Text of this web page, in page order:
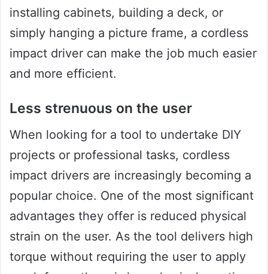
installing cabinets, building a deck, or
simply hanging a picture frame, a cordless
impact driver can make the job much easier
and more efficient.
Less strenuous on the user
When looking for a tool to undertake DIY
projects or professional tasks, cordless
impact drivers are increasingly becoming a
popular choice. One of the most significant
advantages they offer is reduced physical
strain on the user. As the tool delivers high
torque without requiring the user to apply